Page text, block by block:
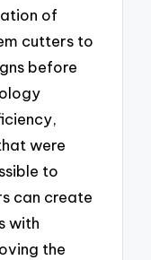
of
cutters to
before
were
to
can create
with
the